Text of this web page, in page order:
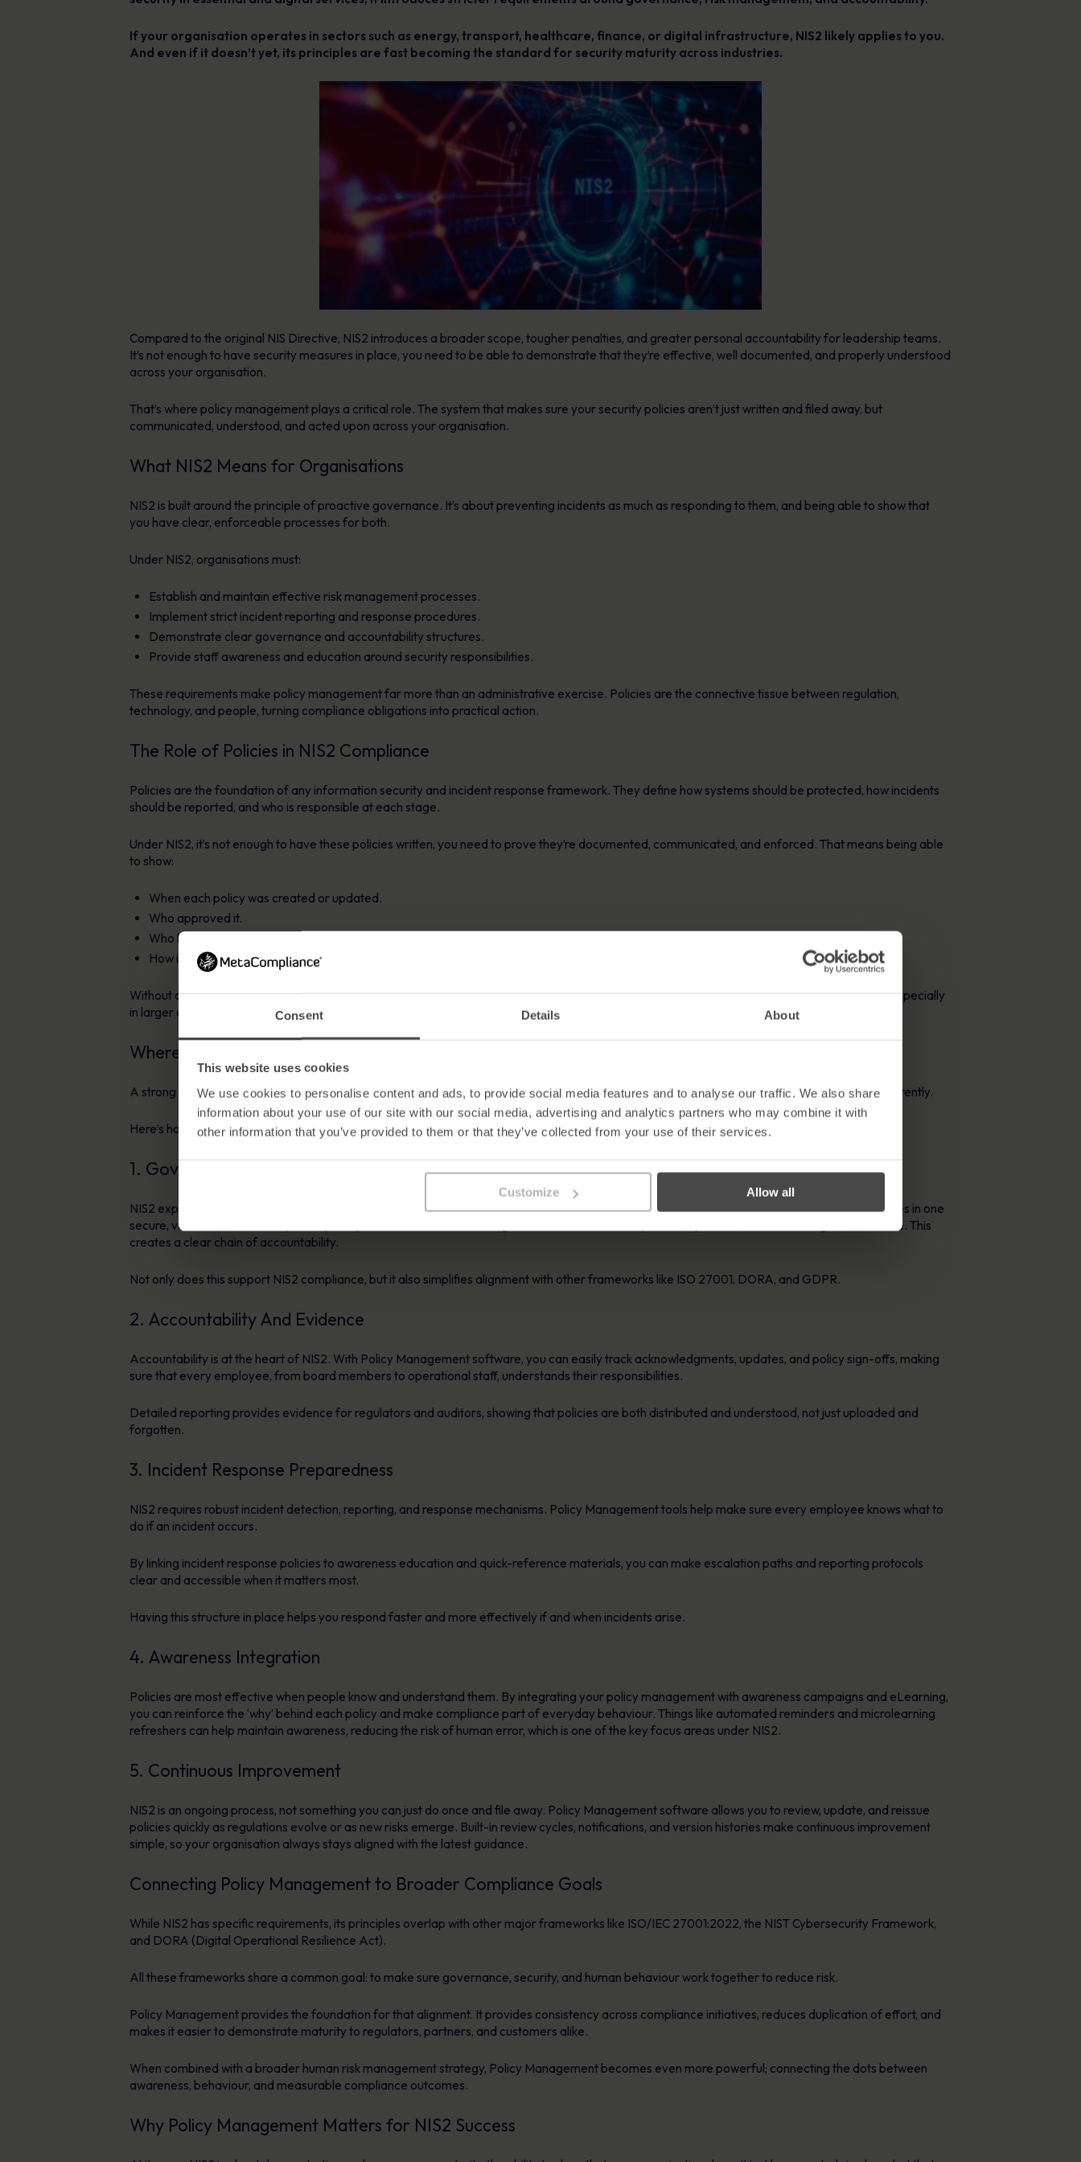
Consent Details About
This website uses cookies
We use cookies to personalise content and ads, to provide social media features and to analyse our traffic. We also share
information about your use of our site with our social media, advertising and analytics partners who may combine it with
other information that you’ve provided to them or that they’ve collected from your use of their services.
Customize Allow all
If your organisation operates in sectors such as energy, transport, healthcare, finance, or digital infrastructure, NIS2 likely applies to you.
And even if it doesn’t yet, its principles are fast becoming the standard for security maturity across industries.
Compared to the original NIS Directive, NIS2 introduces a broader scope, tougher penalties, and greater personal accountability for leadership teams.
It’s not enough to have security measures in place, you need to be able to demonstrate that they’re effective, well documented, and properly understood
across your organisation.
That’s where policy management plays a critical role. The system that makes sure your security policies aren’t just written and filed away, but
communicated, understood, and acted upon across your organisation.
What NIS2 Means for Organisations
NIS2 is built around the principle of proactive governance. It’s about preventing incidents as much as responding to them, and being able to show that
you have clear, enforceable processes for both.
Under NIS2, organisations must:
Establish and maintain effective risk management processes.
Implement strict incident reporting and response procedures.
Demonstrate clear governance and accountability structures.
Provide staff awareness and education around security responsibilities.
These requirements make policy management far more than an administrative exercise. Policies are the connective tissue between regulation,
technology, and people, turning compliance obligations into practical action.
The Role of Policies in NIS2 Compliance
Policies are the foundation of any information security and incident response framework. They define how systems should be protected, how incidents
should be reported, and who is responsible at each stage.
Under NIS2, it’s not enough to have these policies written, you need to prove they’re documented, communicated, and enforced. That means being able
to show:
When each policy was created or updated.
Who approved it.
Who has read and acknowledged it.
How it connects to staff education and awareness.
Without a structured approach to managing policies, it becomes almost impossible to meet NIS2’s accountability and evidence requirements, especially
in larger or more complex organisations.
Where Policy Management Software Helps
A strong Policy Management platform provides the structure, visibility, and automation needed to meet NIS2 obligations efficiently and transparently.
Here’s how it supports compliance across key areas of the directive:
1. Governance and Documentation
NIS2 expects clear governance and documented evidence of your security processes. Policy Management software centralises all your policies in one
secure, version-controlled repository and provides audit trails showing when documents were updated, by whom, and what changes were made. This
creates a clear chain of accountability.
Not only does this support NIS2 compliance, but it also simplifies alignment with other frameworks like ISO 27001, DORA, and GDPR.
2. Accountability And Evidence
Accountability is at the heart of NIS2. With Policy Management software, you can easily track acknowledgments, updates, and policy sign-offs, making
sure that every employee, from board members to operational staff, understands their responsibilities.
Detailed reporting provides evidence for regulators and auditors, showing that policies are both distributed and understood, not just uploaded and
forgotten.
3. Incident Response Preparedness
NIS2 requires robust incident detection, reporting, and response mechanisms. Policy Management tools help make sure every employee knows what to
do if an incident occurs.
By linking incident response policies to awareness education and quick-reference materials, you can make escalation paths and reporting protocols
clear and accessible when it matters most.
Having this structure in place helps you respond faster and more effectively if and when incidents arise.
4. Awareness Integration
Policies are most effective when people know and understand them. By integrating your policy management with awareness campaigns and eLearning,
you can reinforce the ‘why’ behind each policy and make compliance part of everyday behaviour. Things like automated reminders and microlearning
refreshers can help maintain awareness, reducing the risk of human error, which is one of the key focus areas under NIS2.
5. Continuous Improvement
NIS2 is an ongoing process, not something you can just do once and file away. Policy Management software allows you to review, update, and reissue
policies quickly as regulations evolve or as new risks emerge. Built-in review cycles, notifications, and version histories make continuous improvement
simple, so your organisation always stays aligned with the latest guidance.
Connecting Policy Management to Broader Compliance Goals
While NIS2 has specific requirements, its principles overlap with other major frameworks like ISO/IEC 27001:2022, the NIST Cybersecurity Framework,
and DORA (Digital Operational Resilience Act).
All these frameworks share a common goal: to make sure governance, security, and human behaviour work together to reduce risk.
Policy Management provides the foundation for that alignment. It provides consistency across compliance initiatives, reduces duplication of effort, and
makes it easier to demonstrate maturity to regulators, partners, and customers alike.
When combined with a broader human risk management strategy, Policy Management becomes even more powerful; connecting the dots between
awareness, behaviour, and measurable compliance outcomes.
Why Policy Management Matters for NIS2 Success